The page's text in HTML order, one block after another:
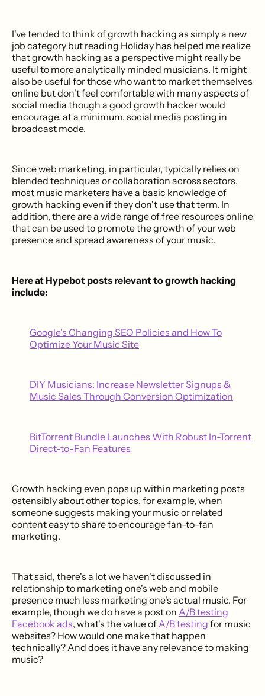
I've tended to think of growth hacking as simply a new
job category but reading Holiday has helped me realize
that growth hacking as a perspective might really be
useful to more analytically minded musicians. It might
also be useful for those who want to market themselves
online but don't feel comfortable with many aspects of
social media though a good growth hacker would
encourage, at a minimum, social media posting in
broadcast mode.
Since web marketing, in particular, typically relies on
blended techniques or collaboration across sectors,
most music marketers have a basic knowledge of
growth hacking even if they don't use that term. In
addition, there are a wide range of free resources online
that can be used to promote the growth of your web
presence and spread awareness of your music.
Here at Hypebot posts relevant to growth hacking
include:
Google's Changing SEO Policies and How To
Optimize Your Music Site
DIY Musicians: Increase Newsletter Signups &
Music Sales Through Conversion Optimization
BitTorrent Bundle Launches With Robust In-Torrent
Direct-to-Fan Features
Growth hacking even pops up within marketing posts
ostensibly about other topics, for example, when
someone suggests making your music or related
content easy to share to encourage fan-to-fan
marketing.
That said, there's a lot we haven't discussed in
relationship to marketing one's web and mobile
presence much less marketing one's actual music. For
example, though we do have a post on A/B testing
Facebook ads, what's the value of A/B testing for music
websites? How would one make that happen
technically? And does it have any relevance to making
music?